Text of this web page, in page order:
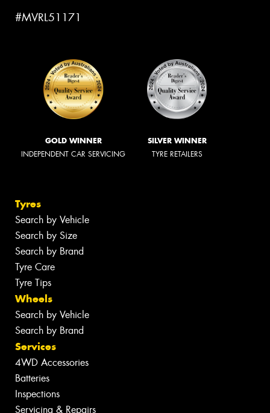
#MVRL51171
GOLD WINNER
INDEPENDENT CAR SERVICING
SILVER WINNER
TYRE RETAILERS
Tyres
Search by Vehicle
Search by Size
Search by Brand
Tyre Care
Tyre Tips
Wheels
Search by Vehicle
Search by Brand
Services
4WD Accessories
Batteries
Inspections
Servicing & Repairs